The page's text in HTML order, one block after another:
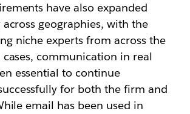
have also expanded
geographies, with the
niche experts from across the
communication in real
essential to continue
for both the firm and
email has been used in